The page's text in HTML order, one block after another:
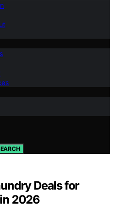
Deals for
2026